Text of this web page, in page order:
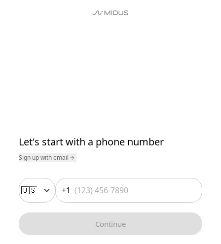
Let's start with a phone number
Sign up with email
🇺🇸 +1
Continue